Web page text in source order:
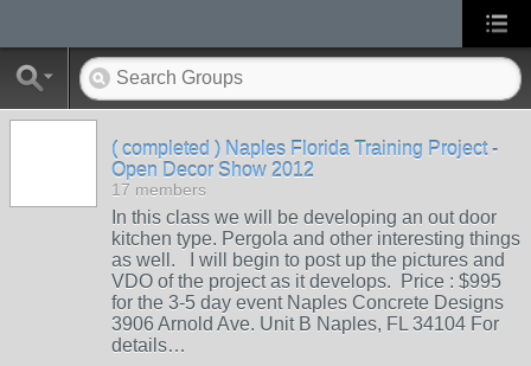
( completed ) Naples Florida Training Project -
Open Decor Show 2012
17 members
In this class we will be developing an out door
kitchen type. Pergola and other interesting things
as well. I will begin to post up the pictures and
VDO of the project as it develops. Price : $995
for the 3-5 day event Naples Concrete Designs
3906 Arnold Ave. Unit B Naples, FL 34104 For
details…